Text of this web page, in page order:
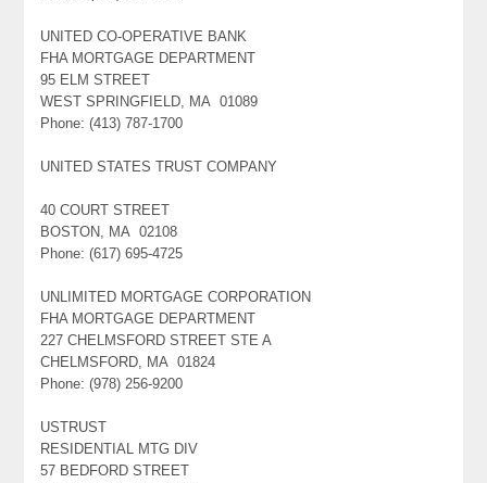
UNITED CO-OPERATIVE BANK
FHA MORTGAGE DEPARTMENT
95 ELM STREET
WEST SPRINGFIELD, MA 01089
Phone: (413) 787-1700
UNITED STATES TRUST COMPANY
40 COURT STREET
BOSTON, MA 02108
Phone: (617) 695-4725
UNLIMITED MORTGAGE CORPORATION
FHA MORTGAGE DEPARTMENT
227 CHELMSFORD STREET STE A
CHELMSFORD, MA 01824
Phone: (978) 256-9200
USTRUST
RESIDENTIAL MTG DIV
57 BEDFORD STREET